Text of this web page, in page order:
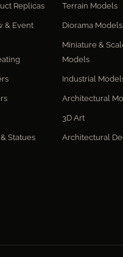
Replicas
& Event
Statues
Terrain Models
Diorama Models
Miniature &
Models
Industrial
Architectural
3D Art
Architectural